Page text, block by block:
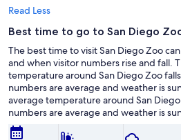
Read Less
Best time to go to San Diego
The best time to visit San Diego Zoo
and when visitor numbers rise and fall.
temperature around San Diego Zoo
numbers are average and weather is
average temperature around San
numbers are average and weather is